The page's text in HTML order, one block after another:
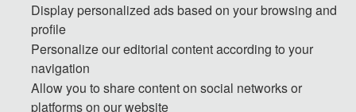
00 00
Display personalized ads based on your browsing and
profile
Personalize our editorial content according to your
navigation
Allow you to share content on social networks or
platforms on our website